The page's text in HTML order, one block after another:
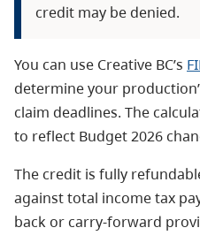
credit may be denied.
You can use Creative BC’s
determine your
claim deadlines. The
to reflect Budget 2026
The credit is fully
against total income tax
back or carry-forward